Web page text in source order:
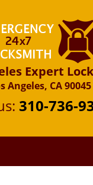
Expert
Angeles, CA 90045
310-736-